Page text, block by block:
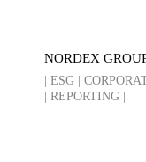
NORDEX
| ESG |
| REPORTING |